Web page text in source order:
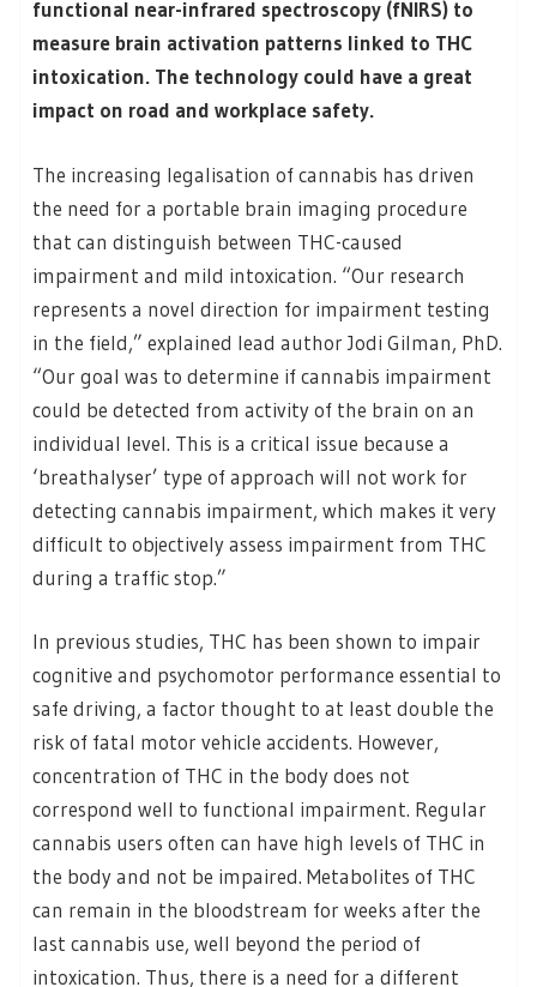
functional near-infrared spectroscopy (fNIRS) to
measure brain activation patterns linked to THC
intoxication. The technology could have a great
impact on road and workplace safety.
The increasing legalisation of cannabis has driven
the need for a portable brain imaging procedure
that can distinguish between THC-caused
impairment and mild intoxication. “Our research
represents a novel direction for impairment testing
in the field,” explained lead author Jodi Gilman, PhD.
“Our goal was to determine if cannabis impairment
could be detected from activity of the brain on an
individual level. This is a critical issue because a
‘breathalyser’ type of approach will not work for
detecting cannabis impairment, which makes it very
difficult to objectively assess impairment from THC
during a traffic stop.”
In previous studies, THC has been shown to impair
cognitive and psychomotor performance essential to
safe driving, a factor thought to at least double the
risk of fatal motor vehicle accidents. However,
concentration of THC in the body does not
correspond well to functional impairment. Regular
cannabis users often can have high levels of THC in
the body and not be impaired. Metabolites of THC
can remain in the bloodstream for weeks after the
last cannabis use, well beyond the period of
intoxication. Thus, there is a need for a different